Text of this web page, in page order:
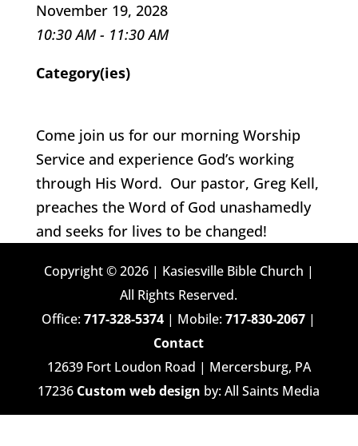
November 19, 2028
10:30 AM - 11:30 AM
Category(ies)
Come join us for our morning Worship
Service and experience God’s working
through His Word. Our pastor, Greg Kell,
preaches the Word of God unashamedly
and seeks for lives to be changed!
Copyright © 2026 | Kasiesville Bible Church |
All Rights Reserved.
Office:717-328-5374 | Mobile:717-830-2067 |
Contact
12639 Fort Loudon Road | Mercersburg, PA
17236 Custom web design by: All Saints Media